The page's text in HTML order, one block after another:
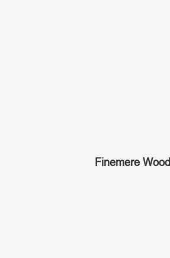
Finemere Wood